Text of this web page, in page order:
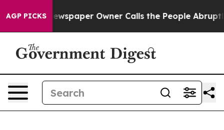
AGP PICKS
Newspaper Owner Calls the People Abruptly Laid